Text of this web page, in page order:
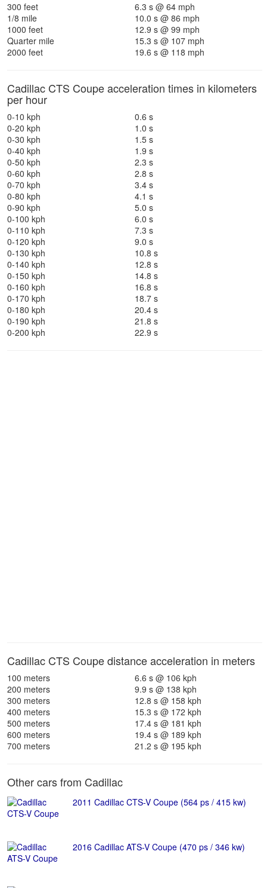
300 feet
6.3 s @ 64 mph
1/8 mile
10.0 s @ 86 mph
1000 feet
12.9 s @ 99 mph
Quarter mile
15.3 s @ 107 mph
2000 feet
19.6 s @ 118 mph
Cadillac CTS Coupe acceleration times in kilometers
per hour
0-10 kph
0.6 s
0-20 kph
1.0 s
0-30 kph
1.5 s
0-40 kph
1.9 s
0-50 kph
2.3 s
0-60 kph
2.8 s
0-70 kph
3.4 s
0-80 kph
4.1 s
0-90 kph
5.0 s
0-100 kph
6.0 s
0-110 kph
7.3 s
0-120 kph
9.0 s
0-130 kph
10.8 s
0-140 kph
12.8 s
0-150 kph
14.8 s
0-160 kph
16.8 s
0-170 kph
18.7 s
0-180 kph
20.4 s
0-190 kph
21.8 s
0-200 kph
22.9 s
Cadillac CTS Coupe distance acceleration in meters
100 meters
6.6 s @ 106 kph
200 meters
9.9 s @ 138 kph
300 meters
12.8 s @ 158 kph
400 meters
15.3 s @ 172 kph
500 meters
17.4 s @ 181 kph
600 meters
19.4 s @ 189 kph
700 meters
21.2 s @ 195 kph
Other cars from Cadillac
2011 Cadillac CTS-V Coupe (564 ps / 415 kw)
2016 Cadillac ATS-V Coupe (470 ps / 346 kw)